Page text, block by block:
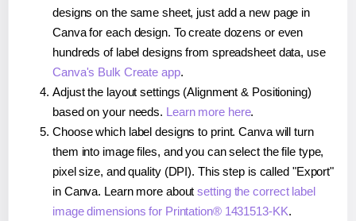
designs on the same sheet, just add a new page in
Canva for each design. To create dozens or even
hundreds of label designs from spreadsheet data, use
Canva's Bulk Create app.
Adjust the layout settings (Alignment & Positioning)
based on your needs. Learn more here.
Choose which label designs to print. Canva will turn
them into image files, and you can select the file type,
pixel size, and quality (DPI). This step is called "Export"
in Canva. Learn more aboutsetting the correct label
image dimensions for Printation® 1431513-KK.